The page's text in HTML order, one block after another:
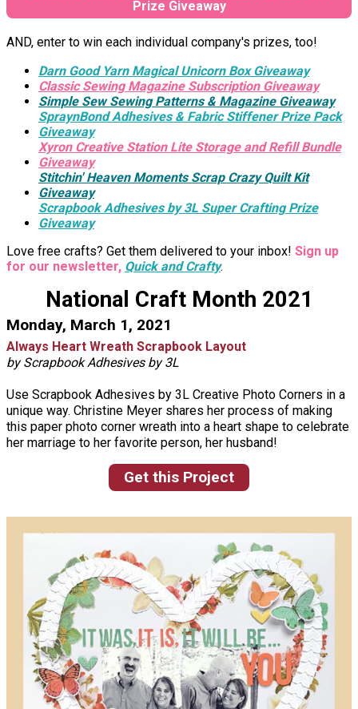
Prize Giveaway
AND, enter to win each individual company's prizes, too!
Darn Good Yarn Magical Unicorn Box Giveaway
Classic Sewing Magazine Subscription Giveaway
Simple Sew Sewing Patterns & Magazine Giveaway
SpraynBond Adhesives & Fabric Stiffener Prize Pack
Giveaway
Xyron Creative Station Lite Storage and Refill Bundle
Giveaway
Stitchin' Heaven Moments Scrap Crazy Quilt Kit
Giveaway
Scrapbook Adhesives by 3L Super Crafting Prize
Giveaway
Love free crafts? Get them delivered to your inbox! Sign up
for our newsletter, Quick and Crafty.
National Craft Month 2021
Monday, March 1, 2021
Always Heart Wreath Scrapbook Layout
by Scrapbook Adhesives by 3L
Use Scrapbook Adhesives by 3L Creative Photo Corners in a
unique way. Christine Meyer shares her process of making
this paper photo corner wreath into a heart shape to celebrate
her marriage to her favorite person, her husband!
Get this Project